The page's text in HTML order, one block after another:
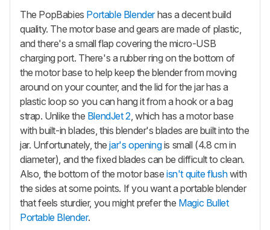
The PopBabies Portable Blenderhas a decent build
quality. The motor base and gears are made of plastic,
and there's a small flap covering the micro-USB
charging port. There's a rubber ring on the bottom of
the motor base to help keep the blender from moving
around on your counter, and the lid for the jar has a
plastic loop so you can hang it from a hook or a bag
strap. Unlike the BlendJet 2, which has a motor base
with built-in blades, this blender's blades are built into the
jar. Unfortunately, thejar's openingis small (4.8 cm in
diameter), and the fixed blades can be difficult to clean.
Also, the bottom of the motor baseisn't quite flushwith
the sides at some points. If you want a portable blender
that feels sturdier, you might prefer the Magic Bullet
Portable Blender.